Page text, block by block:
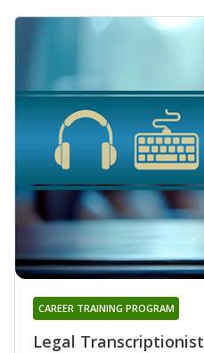
Legal Transcriptionist
CAREER TRAINING PROGRAM